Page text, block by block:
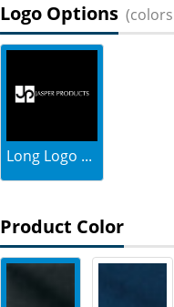
Logo Options
Long Logo ...
Product Color